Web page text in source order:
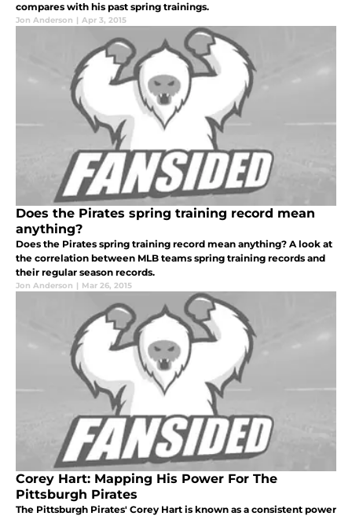
compares with his past spring trainings.
Jon Anderson | Apr 3, 2015
Does the Pirates spring training record mean
anything?
Does the Pirates spring training record mean anything? A look at
the correlation between MLB teams spring training records and
their regular season records.
Jon Anderson | Mar 26, 2015
Corey Hart: Mapping His Power For The
Pittsburgh Pirates
The Pittsburgh Pirates' Corey Hart is known as a consistent power